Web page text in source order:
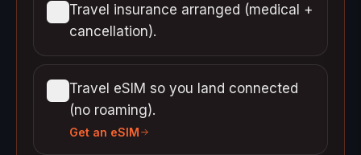
Travel insurance arranged (medical +
cancellation).
Travel eSIM so you land connected
(no roaming).
Get an eSIM